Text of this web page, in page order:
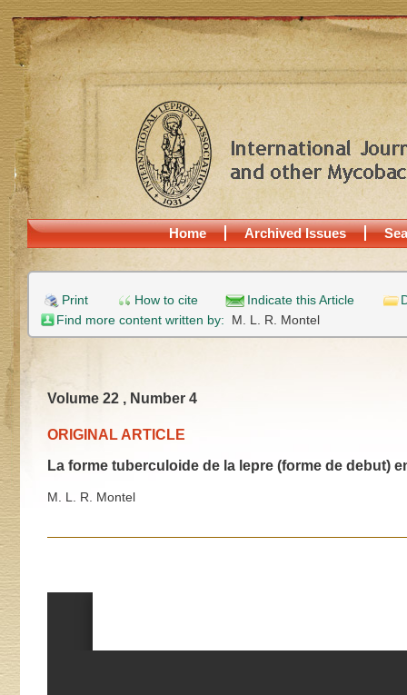
Home Archived Issues
Print How to cite Indicate this Article
Find more content written by: M. L. R. Montel
Volume 22 , Number 4
ORIGINAL ARTICLE
La forme tuberculoide de la lepre (forme de debut)
M. L. R. Montel